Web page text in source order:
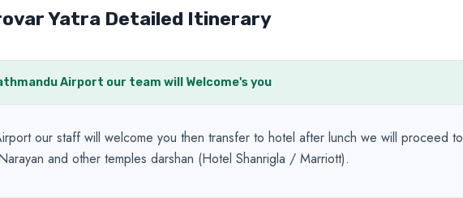
Yatra Detailed Itinerary
Airport our team will Welcome's you
our staff will welcome you then transfer to hotel after lunch we will proceed to
and other temples darshan (Hotel Shanrigla / Marriott).